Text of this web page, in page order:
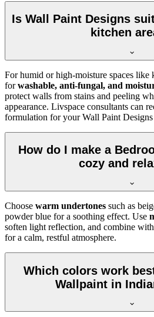
Is Wall Paint Designs
kitchen
For humid or high-moisture spaces like
forwashable, anti-fungal, and
protect walls from stains and peeling
appearance. Livspace consultants can
formulation for your Wall Paint Designs
How do I make a
cozy and
Choose warm undertones such as
powder blue for a soothing effect. Use
soften light reflection, and combine
for a calm, restful atmosphere.
Which colors work
Wallpaint in